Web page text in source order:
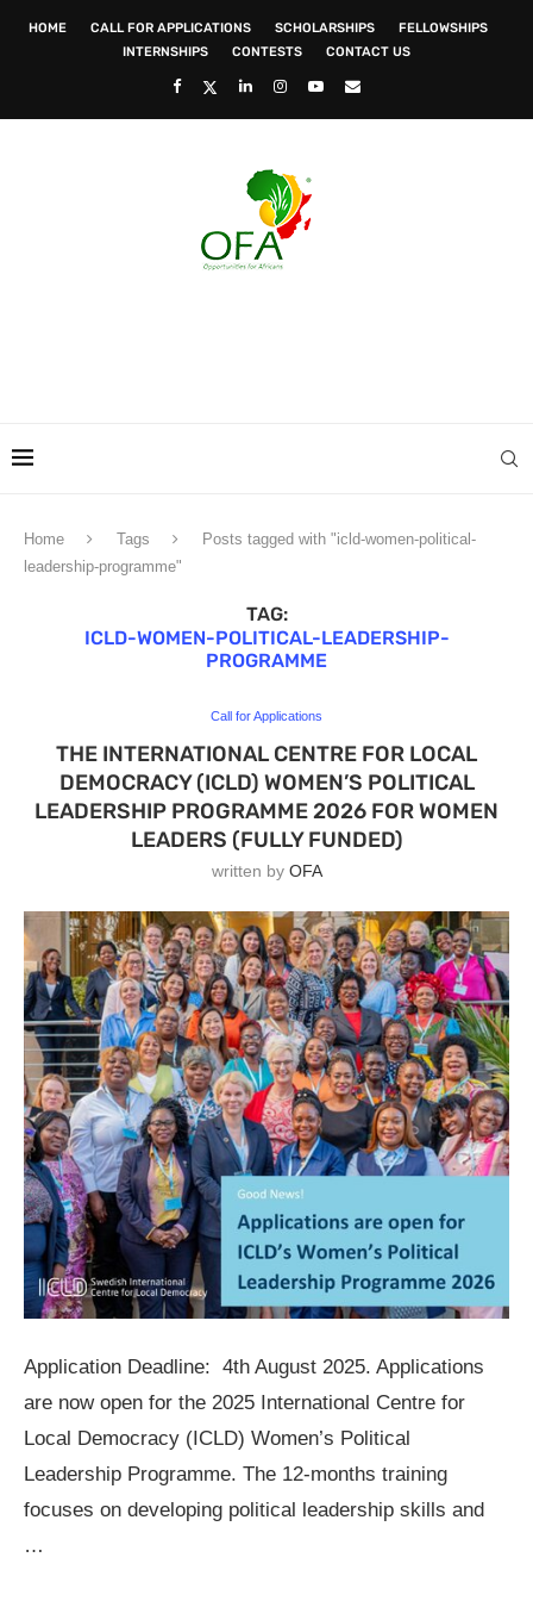
HOME CALL FOR APPLICATIONS SCHOLARSHIPS
FELLOWSHIPS
INTERNSHIPS
CONTESTS CONTACT US
Home Tags
Posts tagged with "icld-women-political-
leadership-programme"
TAG:
ICLD-WOMEN-POLITICAL-LEADERSHIP-
PROGRAMME
Call for Applications
THE INTERNATIONAL CENTRE FOR LOCAL
DEMOCRACY (ICLD) WOMEN’S POLITICAL
LEADERSHIP PROGRAMME 2026 FOR WOMEN
LEADERS (FULLY FUNDED)
written by OFA
Application Deadline: 4th August 2025. Applications
are now open for the 2025 International Centre for
Local Democracy (ICLD) Women’s Political
Leadership Programme. The 12-months training
focuses on developing political leadership skills and
…